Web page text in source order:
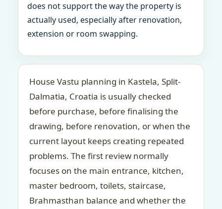
does not support the way the property is
actually used, especially after renovation,
extension or room swapping.
House Vastu planning in Kastela, Split-
Dalmatia, Croatia is usually checked
before purchase, before finalising the
drawing, before renovation, or when the
current layout keeps creating repeated
problems. The first review normally
focuses on the main entrance, kitchen,
master bedroom, toilets, staircase,
Brahmasthan balance and whether the